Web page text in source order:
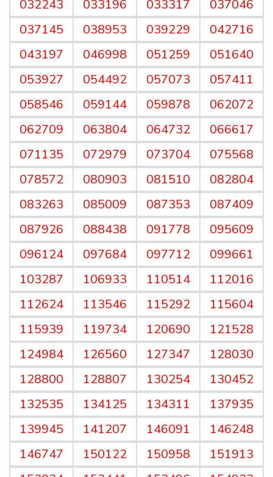
032243
033196 033317
037046
037145
038953 039229
042716
043197
046998 051259
051640
053927
054492 057073
057411
058546
059144 059878
062072
062709
063804 064732
066617
071135
072979 073704
075568
078572
080903 081510
082804
083263
085009 087353
087409
087926
088438 091778
095609
096124
097684 097712
099661
103287
106933 110514
112016
112624
113546 115292
115604
115939
119734 120690
121528
124984
126560 127347
128030
128800
128807 130254
130452
132535
134125 134311
137935
139945
141207 146091
146248
146747
150122 150958
151913